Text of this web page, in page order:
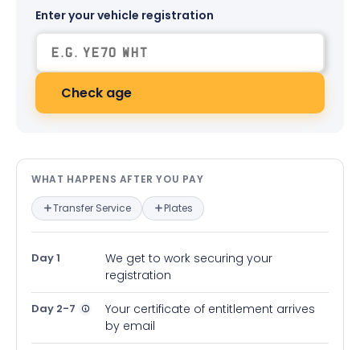
Enter your vehicle registration
Check age
What happens after you pay —
WHAT HAPPENS AFTER YOU PAY
Transfer Service Plates
Day 1
We get to work securing your
registration
Day 2-7
Your certificate of entitlement arrives
by email